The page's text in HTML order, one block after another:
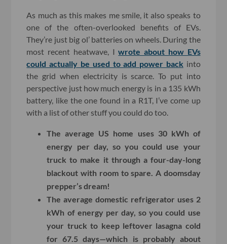
As much as this makes me smile, it also speaks to
one of the often-overlooked benefits of EVs.
They’re just big ol’ batteries on wheels. During the
most recent heatwave, Iwrote about how EVs
could actually be used to add power back into
the grid when electricity is scarce. To put into
perspective just how much energy is in a 135 kWh
battery, like the one found in a R1T, I’ve come up
with a list of other stuff you could do too.
The average US home uses 30 kWh of
energy per day, so you could use your
truck to make it through a four-day-long
blackout with room to spare. A doomsday
prepper’s dream!
The average domestic refrigerator uses 2
kWh of energy per day, so you could use
your truck to keep leftover lasagna cold
for 67.5 days—which is probably about